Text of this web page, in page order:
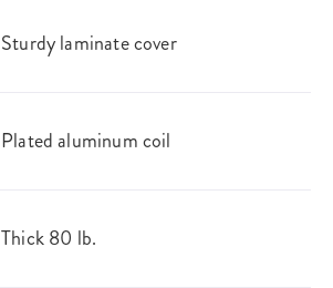
Sturdy laminate cover
Plated aluminum coil
Thick 80 lb.